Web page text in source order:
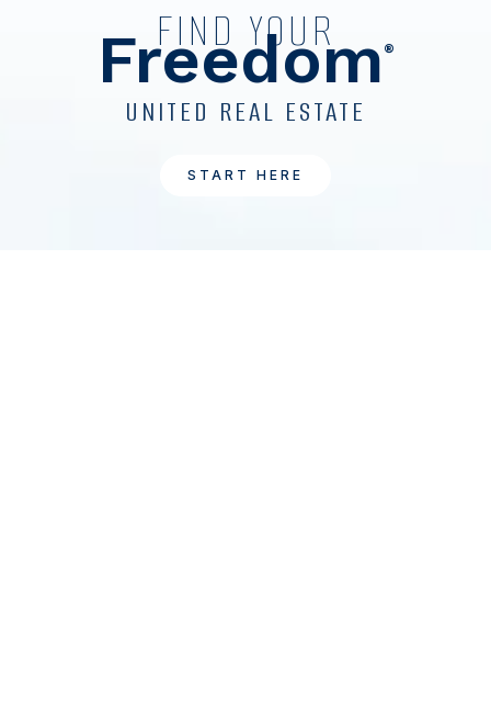
FIND YOUR
Freedom ®
UNITED REAL ESTATE
START HERE